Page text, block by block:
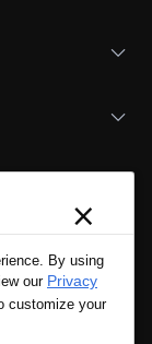
×
By using
our Privacy
customize your